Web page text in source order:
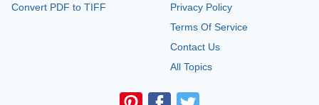
Convert PDF to TIFF
Privacy Policy
Terms Of Service
Contact Us
All Topics